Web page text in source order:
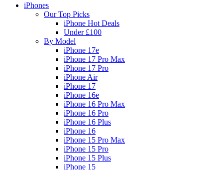
iPhones
Our Top Picks
iPhone Hot Deals
Under £100
By Model
iPhone 17e
iPhone 17 Pro Max
iPhone 17 Pro
iPhone Air
iPhone 17
iPhone 16e
iPhone 16 Pro Max
iPhone 16 Pro
iPhone 16 Plus
iPhone 16
iPhone 15 Pro Max
iPhone 15 Pro
iPhone 15 Plus
iPhone 15